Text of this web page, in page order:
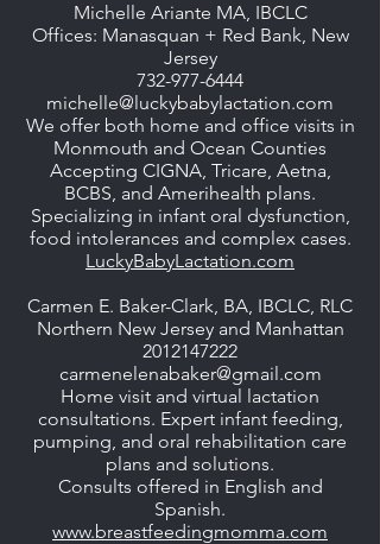
Michelle Ariante MA, IBCLC
Offices: Manasquan + Red Bank, New
Jersey
732-977-6444
michelle@luckybabylactation.com
We offer both home and office visits in
Monmouth and Ocean Counties
Accepting CIGNA, Tricare, Aetna,
BCBS, and Amerihealth plans.
Specializing in infant oral dysfunction,
food intolerances and complex cases.
LuckyBabyLactation.com
Carmen E. Baker-Clark, BA, IBCLC, RLC
Northern New Jersey and Manhattan
2012147222
carmenelenabaker@gmail.com
Home visit and virtual lactation
consultations. Expert infant feeding,
pumping, and oral rehabilitation care
plans and solutions.
Consults offered in English and
Spanish.
www.breastfeedingmomma.com